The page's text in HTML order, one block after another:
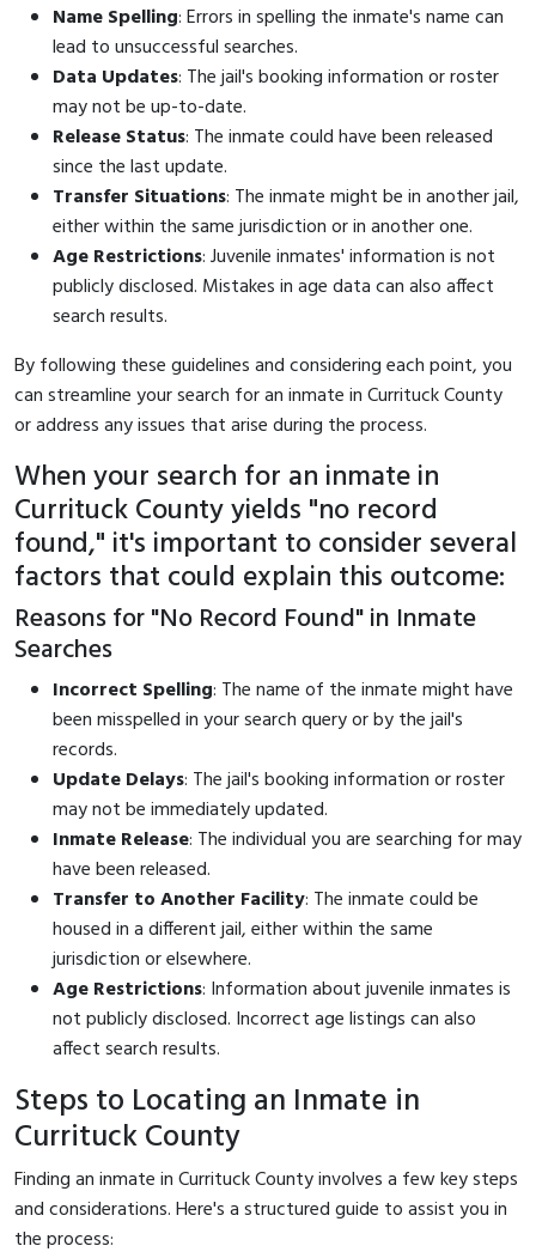
Name Spelling: Errors in spelling the inmate's name can
lead to unsuccessful searches.
Data Updates: The jail's booking information or roster
may not be up-to-date.
Release Status: The inmate could have been released
since the last update.
Transfer Situations: The inmate might be in another jail,
either within the same jurisdiction or in another one.
Age Restrictions: Juvenile inmates' information is not
publicly disclosed. Mistakes in age data can also affect
search results.
By following these guidelines and considering each point, you
can streamline your search for an inmate in Currituck County
or address any issues that arise during the process.
When your search for an inmate in
Currituck County yields "no record
found," it's important to consider several
factors that could explain this outcome:
Reasons for "No Record Found" in Inmate
Searches
Incorrect Spelling: The name of the inmate might have
been misspelled in your search query or by the jail's
records.
Update Delays: The jail's booking information or roster
may not be immediately updated.
Inmate Release: The individual you are searching for may
have been released.
Transfer to Another Facility: The inmate could be
housed in a different jail, either within the same
jurisdiction or elsewhere.
Age Restrictions: Information about juvenile inmates is
not publicly disclosed. Incorrect age listings can also
affect search results.
Steps to Locating an Inmate in
Currituck County
Finding an inmate in Currituck County involves a few key steps
and considerations. Here's a structured guide to assist you in
the process: